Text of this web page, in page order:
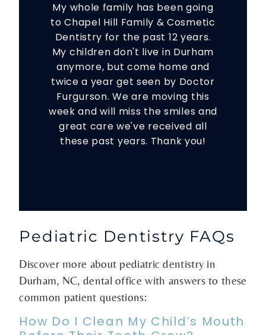
My whole family has been going
to Chapel Hill Family & Cosmetic
Dentistry for the past 12 years.
My children don't live in Durham
anymore, but come home and
twice a year get seen by Doctor
Furgurson. We are moving this
week and will miss the smiles and
great care we've received all
these past years. Thank you!
Pediatric Dentistry FAQs
Discover more about pediatric dentistry in
Durham, NC, dental office with answers to these
common patient questions:
How Do I Clean My Child’s Mouth